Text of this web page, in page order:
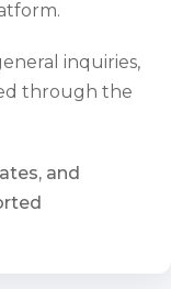
inquiries,
through the
and